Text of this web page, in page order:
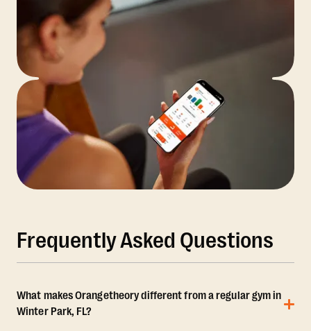
Frequently Asked Questions
What makes Orangetheory different from a regular gym in
Winter Park, FL?